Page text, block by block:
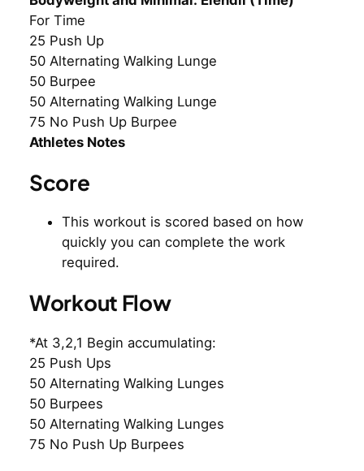
For Time
25 Push Up
50 Alternating Walking Lunge
50 Burpee
50 Alternating Walking Lunge
75 No Push Up Burpee
Athletes Notes
Score
This workout is scored based on how
quickly you can complete the work
required.
Workout Flow
*At 3,2,1 Begin accumulating:
25 Push Ups
50 Alternating Walking Lunges
50 Burpees
50 Alternating Walking Lunges
75 No Push Up Burpees